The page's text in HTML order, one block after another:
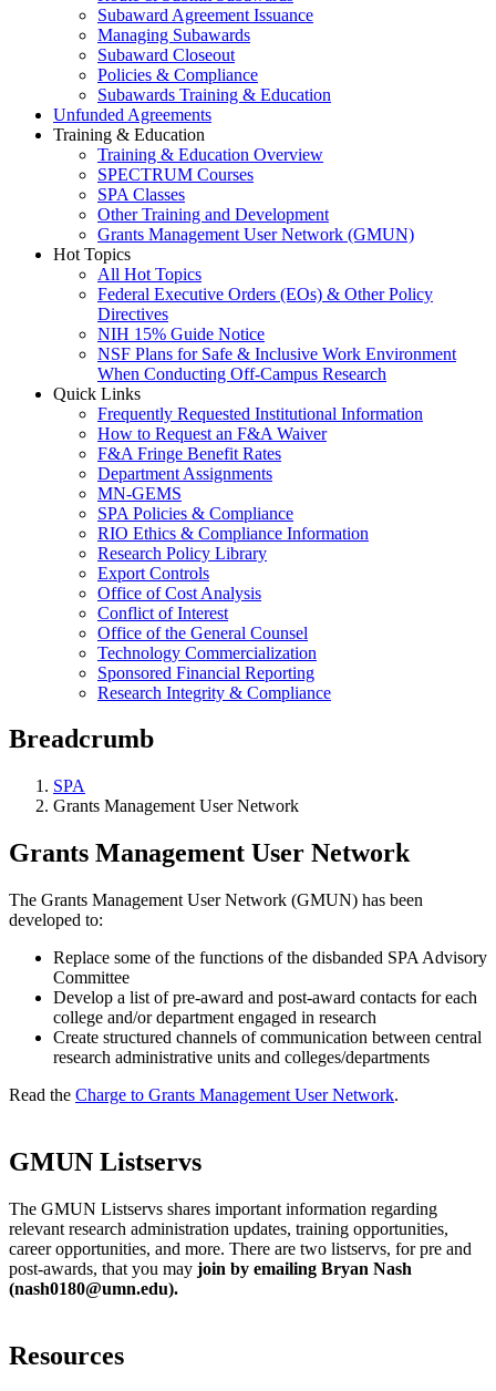
Subaward Agreement Issuance
Managing Subawards
Subaward Closeout
Policies & Compliance
Subawards Training & Education
Unfunded Agreements
Training & Education
Training & Education Overview
SPECTRUM Courses
SPA Classes
Other Training and Development
Grants Management User Network (GMUN)
Hot Topics
All Hot Topics
Federal Executive Orders (EOs) & Other Policy
Directives
NIH 15% Guide Notice
NSF Plans for Safe & Inclusive Work Environment
When Conducting Off-Campus Research
Quick Links
Frequently Requested Institutional Information
How to Request an F&A Waiver
F&A Fringe Benefit Rates
Department Assignments
MN-GEMS
SPA Policies & Compliance
RIO Ethics & Compliance Information
Research Policy Library
Export Controls
Office of Cost Analysis
Conflict of Interest
Office of the General Counsel
Technology Commercialization
Sponsored Financial Reporting
Research Integrity & Compliance
Breadcrumb
SPA
Grants Management User Network
Grants Management User Network
The Grants Management User Network (GMUN) has been
developed to:
Replace some of the functions of the disbanded SPA Advisory
Committee
Develop a list of pre-award and post-award contacts for each
college and/or department engaged in research
Create structured channels of communication between central
research administrative units and colleges/departments
Read the Charge to Grants Management User Network.
GMUN Listservs
The GMUN Listservs shares important information regarding
relevant research administration updates, training opportunities,
career opportunities, and more. There are two listservs, for pre and
post-awards, that you may join by emailing Bryan Nash
(nash0180@umn.edu).
Resources